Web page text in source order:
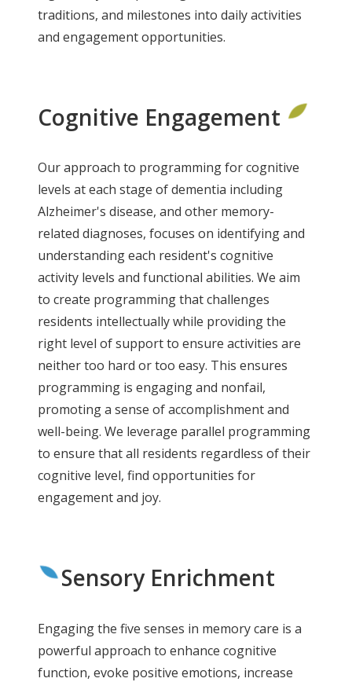
traditions, and milestones into daily activities
and engagement opportunities.
Cognitive Engagement
Our approach to programming for cognitive
levels at each stage of dementia including
Alzheimer's disease, and other memory-
related diagnoses, focuses on identifying and
understanding each resident's cognitive
activity levels and functional abilities. We aim
to create programming that challenges
residents intellectually while providing the
right level of support to ensure activities are
neither too hard or too easy. This ensures
programming is engaging and nonfail,
promoting a sense of accomplishment and
well-being. We leverage parallel programming
to ensure that all residents regardless of their
cognitive level, find opportunities for
engagement and joy.
Sensory Enrichment
Engaging the five senses in memory care is a
powerful approach to enhance cognitive
function, evoke positive emotions, increase